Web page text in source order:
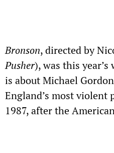
Bronson, directed by
Pusher), was this
is about Michael
England’s most violent
1987, after the